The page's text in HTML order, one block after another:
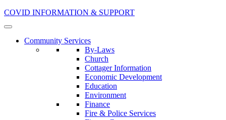
COVID INFORMATION & SUPPORT
Community Services
By-Laws
Church
Cottager Information
Economic Development
Education
Environment
Finance
Fire & Police Services